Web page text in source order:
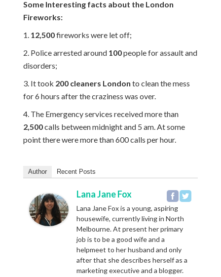
Some Interesting facts about the London
Fireworks:
1. 12,500fireworks were let off;
2. Police arrested around 100people for assault and
disorders;
3. It took 200 cleaners London to clean the mess
for 6 hours after the craziness was over.
4. The Emergency services received more than
2,500calls between midnight and 5 am. At some
point there were more than 600 calls per hour.
Author Recent Posts
Lana Jane Fox
Lana Jane Fox is a young, aspiring
housewife, currently living in North
Melbourne. At present her primary
job is to be a good wife and a
helpmeet to her husband and only
after that she describes herself as a
marketing executive and a blogger.